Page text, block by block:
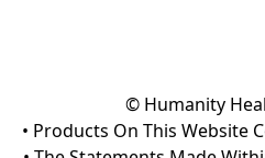
© Humanity
• Products On This Website